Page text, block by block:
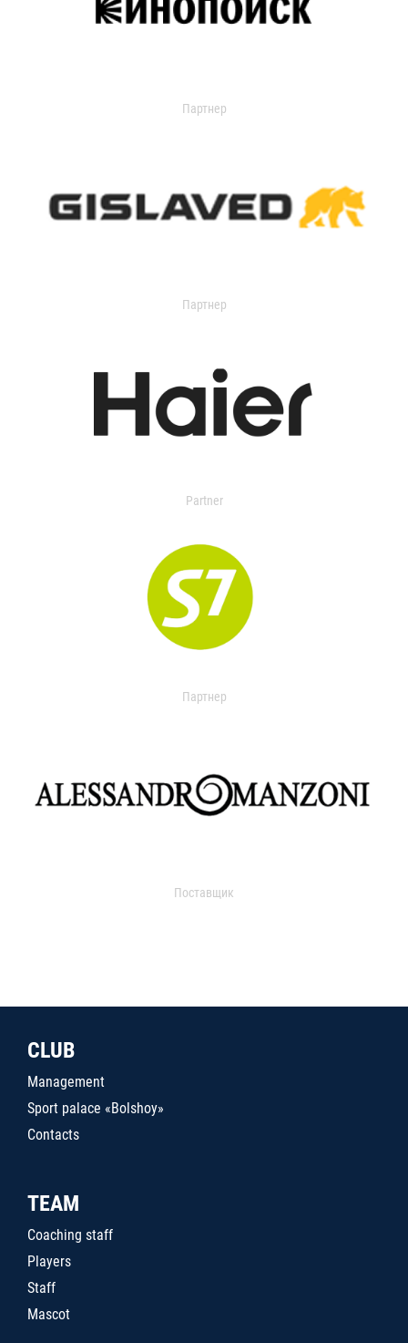
Партнер
Партнер
Partner
Партнер
Поставщик
CLUB
Management
Sport palace «Bolshoy»
Contacts
TEAM
Coaching staff
Players
Staff
Mascot